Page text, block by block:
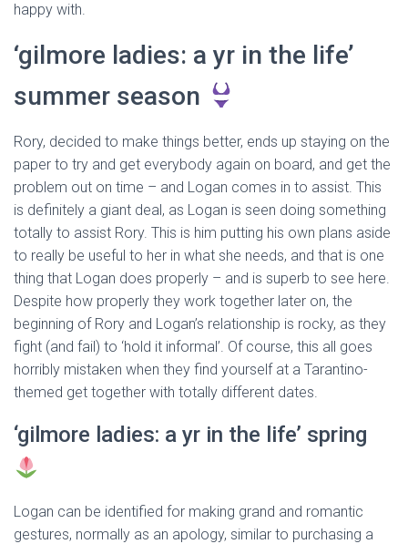
happy with.
‘gilmore ladies: a yr in the life’
summer season
Rory, decided to make things better, ends up staying on the
paper to try and get everybody again on board, and get the
problem out on time – and Logan comes in to assist. This
is definitely a giant deal, as Logan is seen doing something
totally to assist Rory. This is him putting his own plans aside
to really be useful to her in what she needs, and that is one
thing that Logan does properly – and is superb to see here.
Despite how properly they work together later on, the
beginning of Rory and Logan’s relationship is rocky, as they
fight (and fail) to ‘hold it informal’. Of course, this all goes
horribly mistaken when they find yourself at a Tarantino-
themed get together with totally different dates.
‘gilmore ladies: a yr in the life’ spring
Logan can be identified for making grand and romantic
gestures, normally as an apology, similar to purchasing a